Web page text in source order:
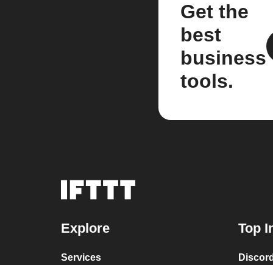
Get the
best
business
tools.
Explore
Services
Top